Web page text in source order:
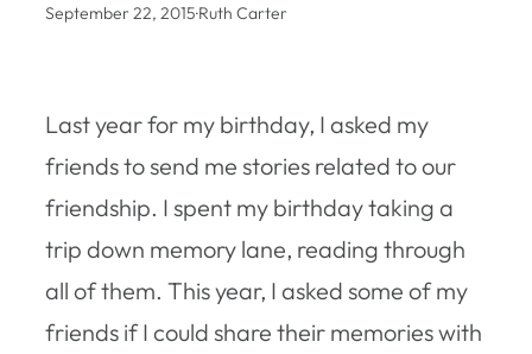
September 22, 2015·Ruth Carter
Last year for my birthday, I asked my
friends to send me stories related to our
friendship. I spent my birthday taking a
trip down memory lane, reading through
all of them. This year, I asked some of my
friends if I could share their memories with